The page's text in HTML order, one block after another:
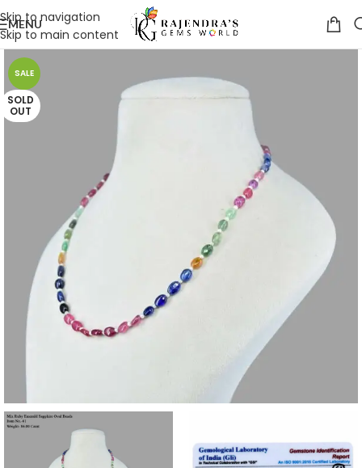
Skip to navigation
Skip to main content
MENU
SALE
SOLD
OUT